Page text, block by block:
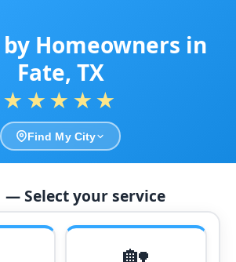
Homeowners in
Fate, TX
★★★★★
Find My City
— Select your service
🏡